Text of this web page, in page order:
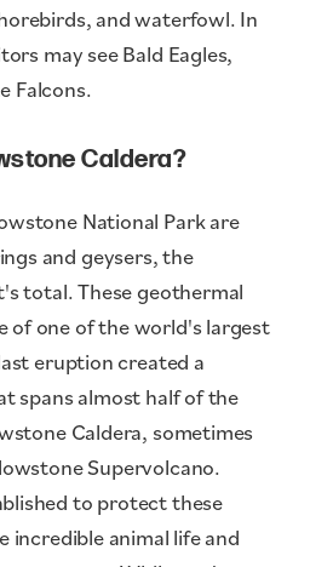
and waterfowl. In
may see Bald Eagles,
Falcons.
Caldera?
National Park are
and geysers, the
total. These geothermal
of one of the world's largest
eruption created a
spans almost half of the
Caldera, sometimes
Supervolcano.
to protect these
incredible animal life and